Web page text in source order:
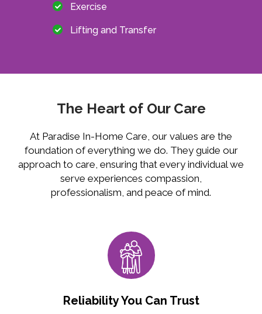
Exercise
Lifting and Transfer
The Heart of Our Care
At Paradise In-Home Care, our values are the
foundation of everything we do. They guide our
approach to care, ensuring that every individual we
serve experiences compassion,
professionalism, and peace of mind.
Reliability You Can Trust